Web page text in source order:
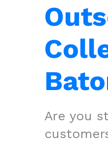
Are you